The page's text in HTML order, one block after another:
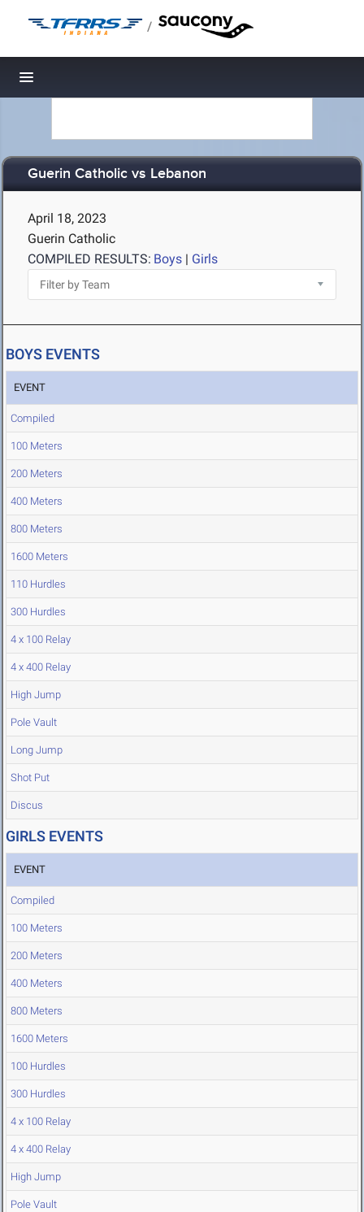
/
Toggle navigation
Guerin Catholic vs Lebanon
April 18, 2023
Guerin Catholic
COMPILED RESULTS: Boys | Girls
BOYS EVENTS
EVENT
Compiled
100 Meters
200 Meters
400 Meters
800 Meters
1600 Meters
110 Hurdles
300 Hurdles
4 x 100 Relay
4 x 400 Relay
High Jump
Pole Vault
Long Jump
Shot Put
Discus
GIRLS EVENTS
EVENT
Compiled
100 Meters
200 Meters
400 Meters
800 Meters
1600 Meters
100 Hurdles
300 Hurdles
4 x 100 Relay
4 x 400 Relay
High Jump
Pole Vault